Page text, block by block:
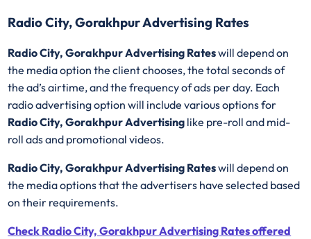
Radio City, Gorakhpur Advertising Rates
Radio City, Gorakhpur Advertising Rateswill depend on
the media option the client chooses, the total seconds of
the ad’s airtime, and the frequency of ads per day. Each
radio advertising option will include various options for
Radio City, Gorakhpur Advertising like pre-roll and mid-
roll ads and promotional videos.
Radio City, Gorakhpur Advertising Rateswill depend on
the media options that the advertisers have selected based
on their requirements.
Check Radio City, Gorakhpur Advertising Rates offered